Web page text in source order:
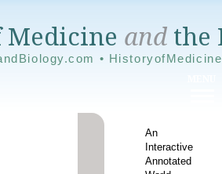
andthe
•
An
Interactive
Annotated